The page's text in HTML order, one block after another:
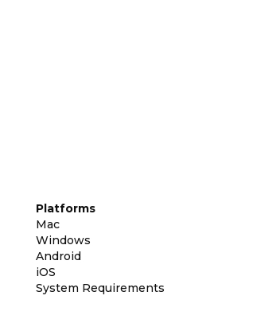
Platforms
Mac
Windows
Android
iOS
System Requirements